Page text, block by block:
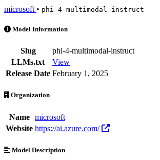
microsoft • phi-4-multimodal-instruct
Phi-4-multimodal-instruct is an AI Model by
Model Information
Slug
phi-4-multimodal-instruct
LLMs.txt
View
Release Date February 1, 2025
Organization
Name
microsoft
Website https://ai.azure.com/
Model Description